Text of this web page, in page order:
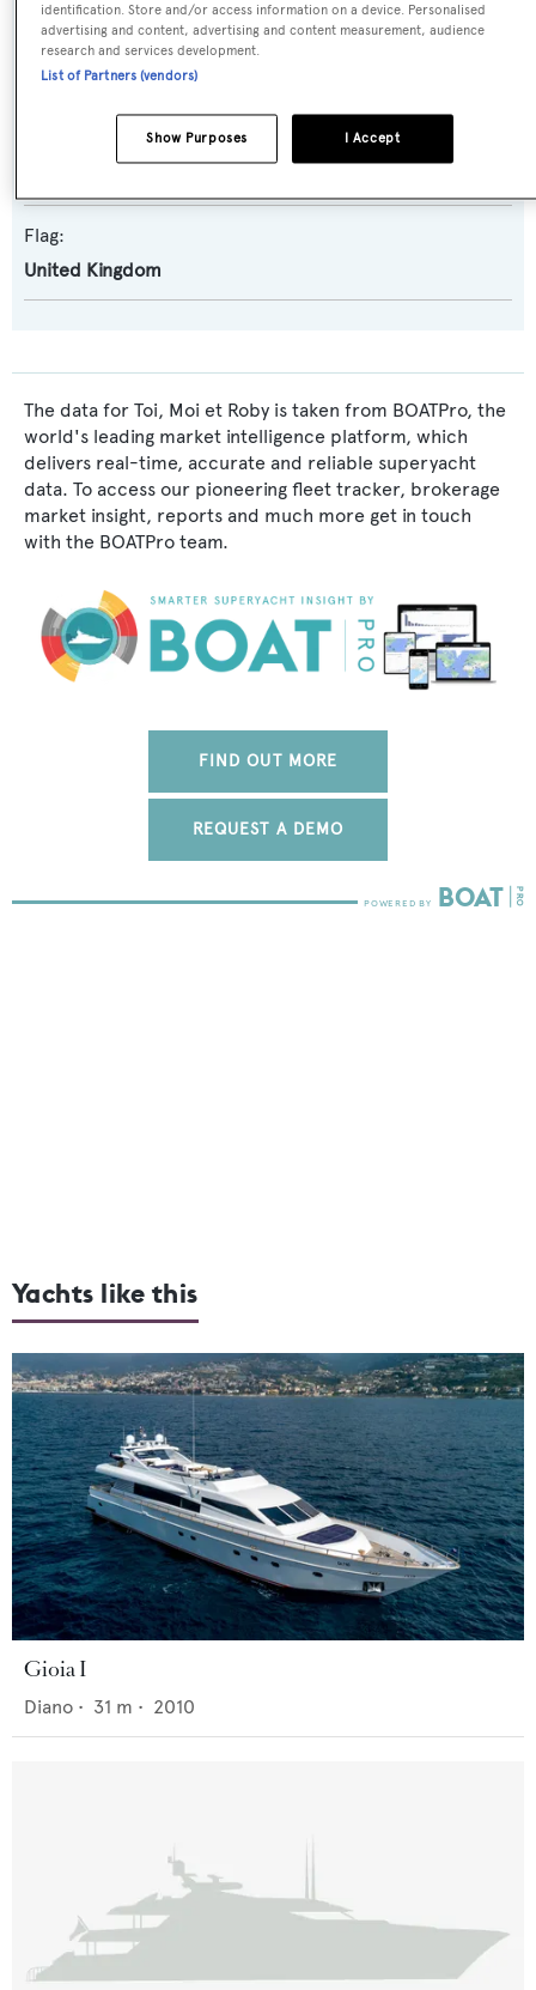
Exterior Designer:
Diano
Interior Designer:
Flag:
United Kingdom
The data for Toi, Moi et Roby is taken from BOATPro, the
world's leading market intelligence platform, which
delivers real-time, accurate and reliable superyacht
data. To access our pioneering fleet tracker, brokerage
market insight, reports and much more get in touch
with the BOATPro team.
FIND OUT MORE
REQUEST A DEMO
Yachts like this
Gioia I
Diano • 31 m • 2010
identification. Store and/or access information on a device. Personalised
advertising and content, advertising and content measurement, audience
research and services development.
List of Partners (vendors)
I Accept
Show Purposes